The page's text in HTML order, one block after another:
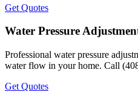
Get Quotes
Water Pressure
Professional water pressure
water flow in your home. Call
Get Quotes